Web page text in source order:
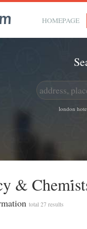
HOMEPAGE
london
&
total 27 results